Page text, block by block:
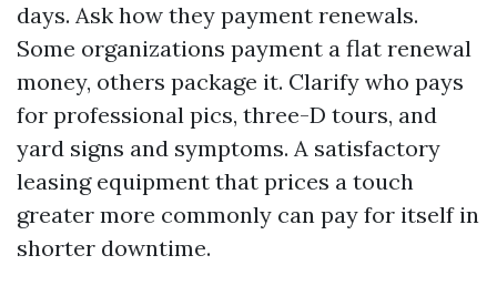
days. Ask how they payment renewals.
Some organizations payment a flat renewal
money, others package it. Clarify who pays
for professional pics, three-D tours, and
yard signs and symptoms. A satisfactory
leasing equipment that prices a touch
greater more commonly can pay for itself in
shorter downtime.